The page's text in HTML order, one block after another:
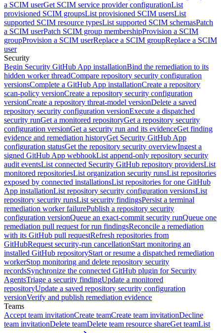
a SCIM userGet SCIM service provider configurationList
provisioned SCIM groupsList provisioned SCIM usersList
supported SCIM resource typesList supported SCIM schemasPatch
a SCIM userPatch SCIM group membershipProvision a SCIM
groupProvision a SCIM userReplace a SCIM groupReplace a SCIM
user
Security
Begin Security GitHub App installationBind the remediation to its
hidden worker threadCompare repository security configuration
versionsComplete a GitHub App installationCreate a repository
scan-policy versionCreate a repository security configuration
versionCreate a repository threat-model versionDelete a saved
repository security configuration versionExecute a dispatched
security runGet a monitored repositoryGet a repository security
configuration versionGet a security run and its evidenceGet finding
evidence and remediation historyGet Security GitHub App
configuration statusGet the repository security overviewIngest a
signed GitHub App webhookList append-only repository security
audit eventsList connected Security GitHub repository providersList
monitored repositoriesList organization security runsList repositories
exposed by connected installationsList repositories for one GitHub
App installationList repository security configuration versionsList
repository security runsList security findingsPersist a terminal
remediation worker failurePublish a repository security
configuration versionQueue an exact-commit security runQueue one
remediation pull request for run findingsReconcile a remediation
with its GitHub pull requestRefresh repositories from
GitHubRequest security-run cancellationStart monitoring an
installed GitHub repositoryStart or resume a dispatched remediation
workerStop monitoring and delete repository security
recordsSynchronize the connected GitHub plugin for Security
AgentsTriage a security findingUpdate a monitored
repositoryUpdate a saved repository security configuration
versionVerify and publish remediation evidence
Teams
Accept team invitationCreate teamCreate team invitationDecline
team invitationDelete teamDelete team resource shareGet teamList